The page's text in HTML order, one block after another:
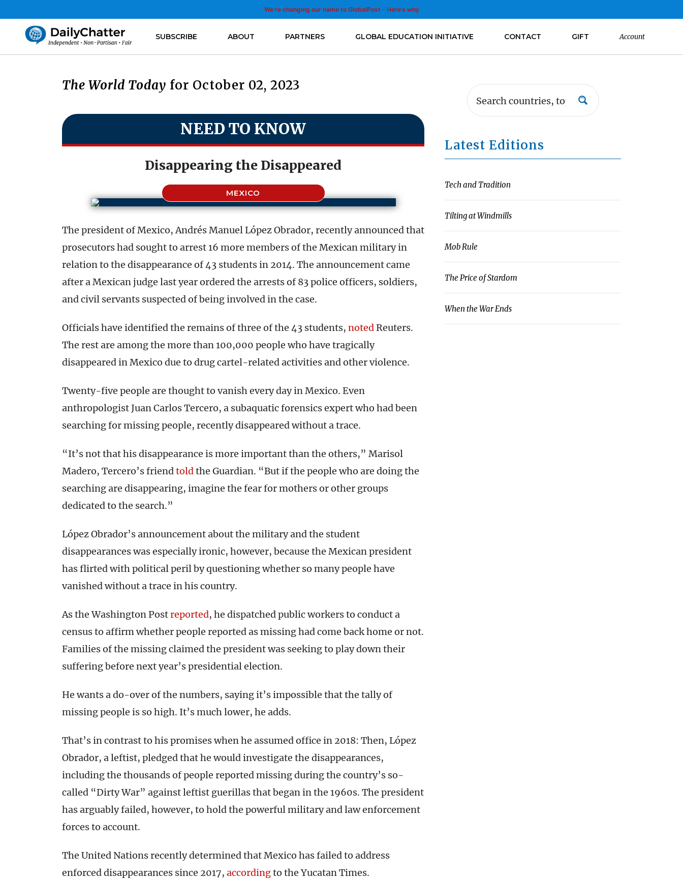
We’re changing our name to GlobalPost - Here’s why
SUBSCRIBE ABOUT PARTNERS GLOBAL EDUCATION INITIATIVE CONTACT GIFT Account
The World Today for October 02, 2023
NEED TO KNOW
Disappearing the Disappeared
MEXICO
The president of Mexico, Andrés Manuel López Obrador, recently announced that
prosecutors had sought to arrest 16 more members of the Mexican military in
relation to the disappearance of 43 students in 2014. The announcement came
after a Mexican judge last year ordered the arrests of 83 police officers, soldiers,
and civil servants suspected of being involved in the case.
Officials have identified the remains of three of the 43 students, notedReuters.
The rest are among the more than 100,000 people who have tragically
disappeared in Mexico due to drug cartel-related activities and other violence.
Twenty-five people are thought to vanish every day in Mexico. Even
anthropologist Juan Carlos Tercero, a subaquatic forensics expert who had been
searching for missing people, recently disappeared without a trace.
“It’s not that his disappearance is more important than the others,” Marisol
Madero, Tercero’s friendtoldthe Guardian. “But if the people who are doing the
searching are disappearing, imagine the fear for mothers or other groups
dedicated to the search.”
López Obrador’s announcement about the military and the student
disappearances was especially ironic, however, because the Mexican president
has flirted with political peril by questioning whether so many people have
vanished without a trace in his country.
As the Washington Postreported, he dispatched public workers to conduct a
census to affirm whether people reported as missing had come back home or not.
Families of the missing claimed the president was seeking to play down their
suffering before next year’s presidential election.
He wants a do-over of the numbers, saying it’s impossible that the tally of
missing people is so high. It’s much lower, he adds.
That’s in contrast to his promises when he assumed office in 2018: Then, López
Obrador, a leftist, pledged that he would investigate the disappearances,
including the thousands of people reported missing during the country’s so-
called “Dirty War” against leftist guerillas that began in the 1960s. The president
has arguably failed, however, to hold the powerful military and law enforcement
forces to account.
The United Nations recently determined that Mexico has failed to address
enforced disappearances since 2017, accordingto the Yucatan Times.
Latest Editions
Tech and Tradition
Tilting at Windmills
Mob Rule
The Price of Stardom
When the War Ends